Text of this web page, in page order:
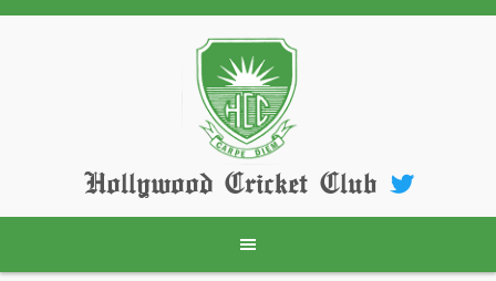
Skip
Hollywood Cricket Club